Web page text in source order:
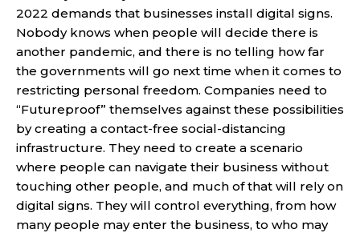
2022 demands that businesses install digital signs.
Nobody knows when people will decide there is
another pandemic, and there is no telling how far
the governments will go next time when it comes to
restricting personal freedom. Companies need to
“Futureproof” themselves against these possibilities
by creating a contact-free social-distancing
infrastructure. They need to create a scenario
where people can navigate their business without
touching other people, and much of that will rely on
digital signs. They will control everything, from how
many people may enter the business, to who may